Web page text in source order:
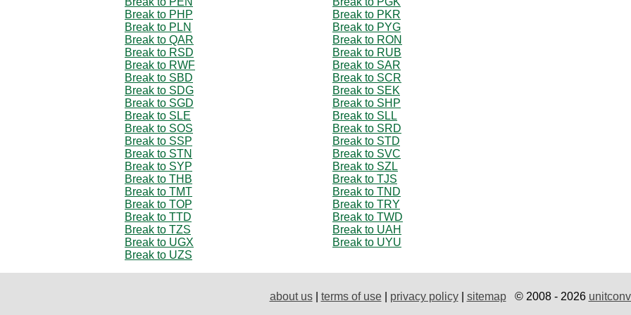
Break to PHP
Break to PKR
Break to PLN
Break to PYG
Break to QAR
Break to RON
Break to RSD
Break to RUB
Break to RWF
Break to SAR
Break to SBD
Break to SCR
Break to SDG
Break to SEK
Break to SGD
Break to SHP
Break to SLE
Break to SLL
Break to SOS
Break to SRD
Break to SSP
Break to STD
Break to STN
Break to SVC
Break to SYP
Break to SZL
Break to THB
Break to TJS
Break to TMT
Break to TND
Break to TOP
Break to TRY
Break to TTD
Break to TWD
Break to TZS
Break to UAH
Break to UGX
Break to UYU
Break to UZS
about us| terms of use| privacy policy| sitemap© 2008 - 2026